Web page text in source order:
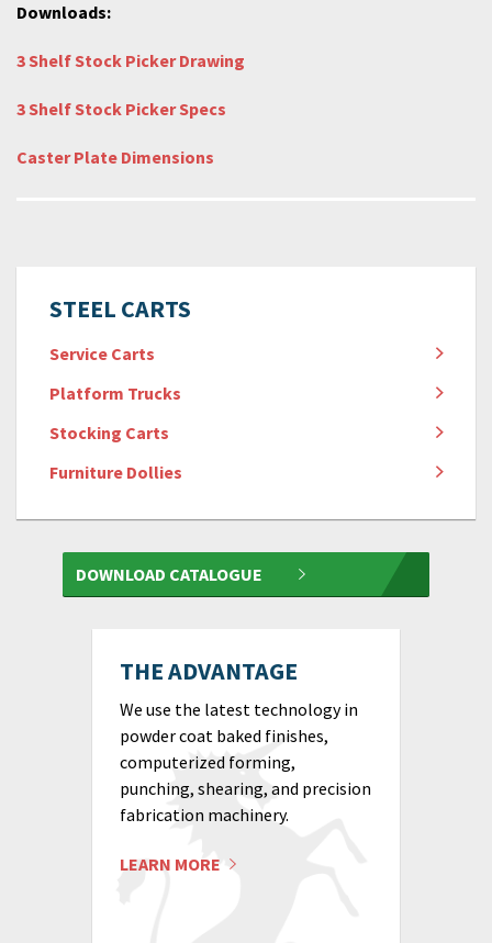
STEEL CARTS
Service Carts
Platform Trucks
Stocking Carts
Furniture Dollies
DOWNLOAD CATALOGUE
THE ADVANTAGE
We use the latest technology in
powder coat baked finishes,
computerized forming,
punching, shearing, and precision
fabrication machinery.
LEARN MORE
Downloads:
3 Shelf Stock Picker Drawing
3 Shelf Stock Picker Specs
Caster Plate Dimensions